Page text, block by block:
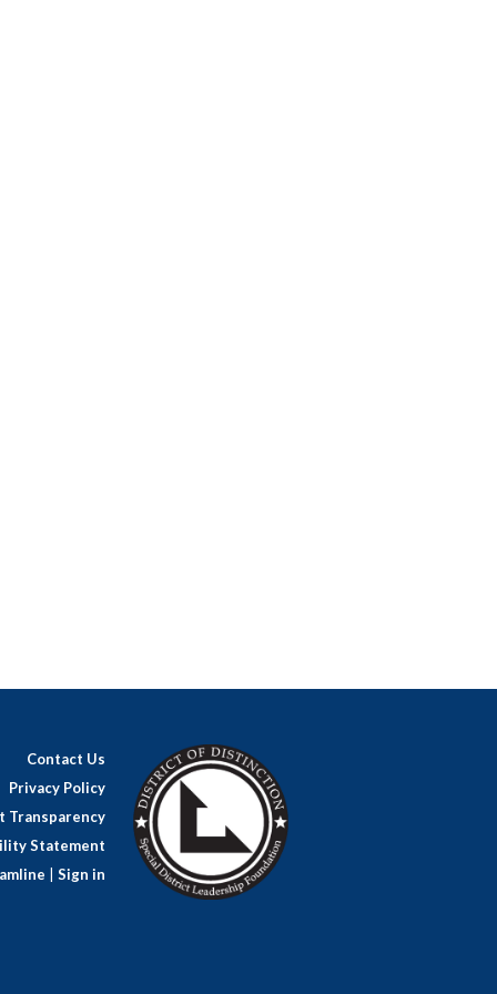
Contact Us
Privacy Policy
Transparency
Statement
Sign in